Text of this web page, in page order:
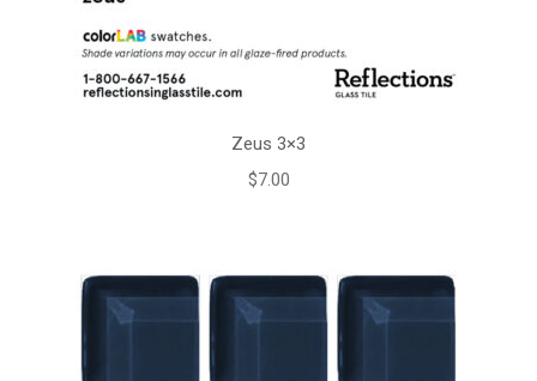
Zeus 3×3
$7.00